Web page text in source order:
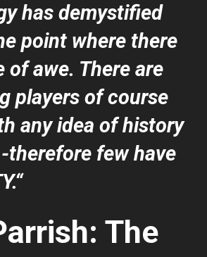
has demystified
point where there
of awe. There are
players of course
any idea of history
therefore few have
The